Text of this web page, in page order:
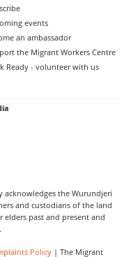
events
an ambassador
the Migrant Workers Centre
Ready - volunteer with us
acknowledges the Wurundjeri
and custodians of the land
elders past and present and
Policy | The Migrant